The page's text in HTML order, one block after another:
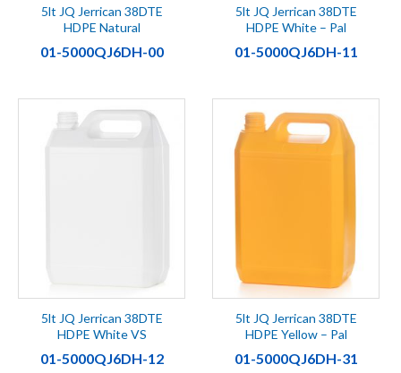
5lt JQ Jerrican 38DTE
HDPE Natural
01-5000QJ6DH-00
5lt JQ Jerrican 38DTE
HDPE White – Pal
01-5000QJ6DH-11
5lt JQ Jerrican 38DTE
HDPE White VS
01-5000QJ6DH-12
5lt JQ Jerrican 38DTE
HDPE Yellow – Pal
01-5000QJ6DH-31